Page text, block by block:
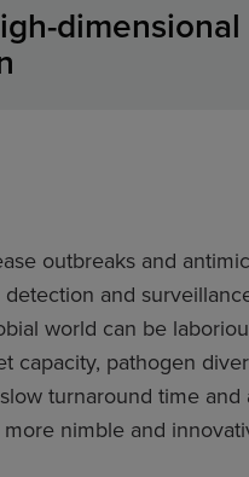
outbreaks and
and
world can be
capacity, pathogen
turnaround time and
nimble and